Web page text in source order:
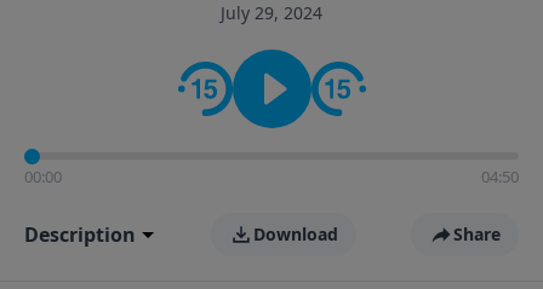
July 29, 2024
00:00 04:50
Description Download Share